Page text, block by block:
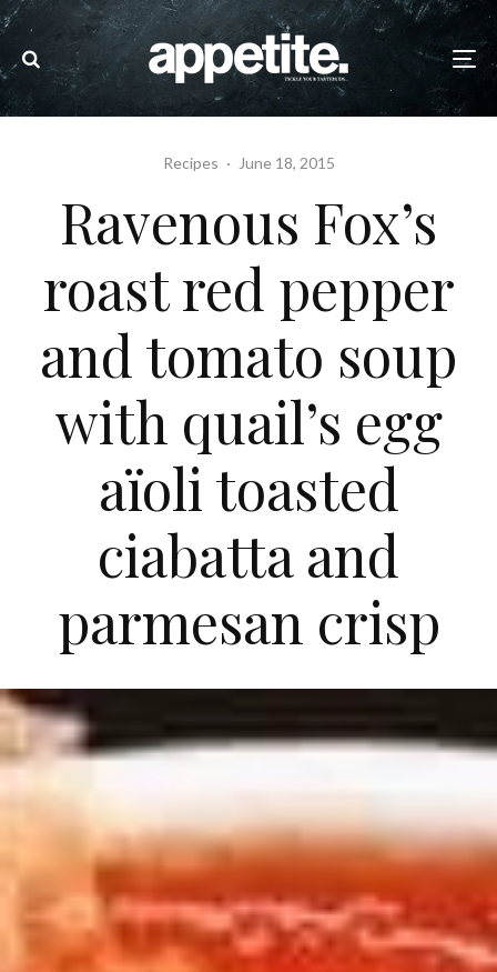
Recipes · June 18, 2015
Ravenous Fox’s
roast red pepper
and tomato soup
with quail’s egg
aïoli toasted
ciabatta and
parmesan crisp